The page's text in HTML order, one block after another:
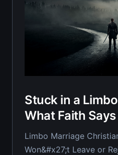
Stuck in a
What Faith
Limbo Marriage
Won&#x27;t Leave or